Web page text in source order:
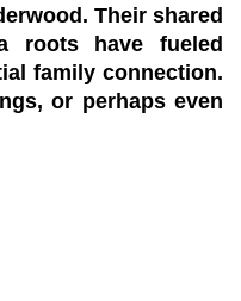
Their shared
roots have fueled
family connection.
or perhaps even